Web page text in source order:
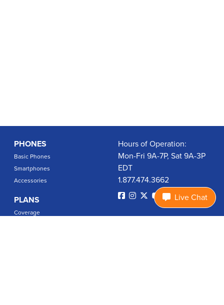
PHONES
Basic Phones
Smartphones
Accessories
PLANS
Coverage
Hours of Operation:
Mon-Fri 9A-7P, Sat 9A-3P
EDT
1.877.474.3662
Live Chat